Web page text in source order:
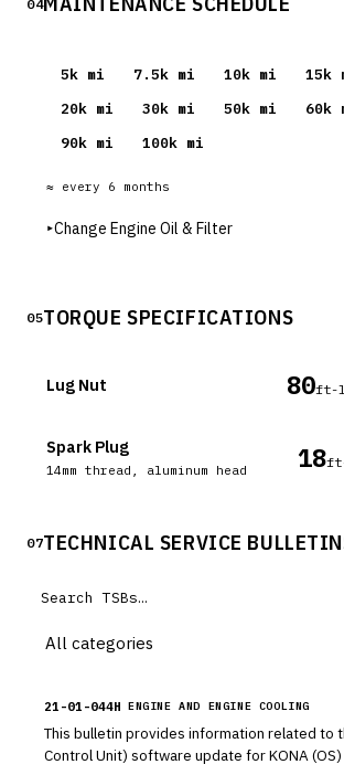
04
5k mi 7.5k mi 10k mi 15k
20k mi 30k mi 50k mi 60k
90k mi 100k mi
≈ every 6 months
▸Change Engine Oil & Filter
05TORQUE SPECIFICATIONS
Lug Nut 80ft-
Spark Plug
14mm thread, aluminum head 18
07TECHNICAL SERVICE
21-01-044H ENGINE AND ENGINE COOLING
This bulletin provides information related to
Control Unit) software update for KONA